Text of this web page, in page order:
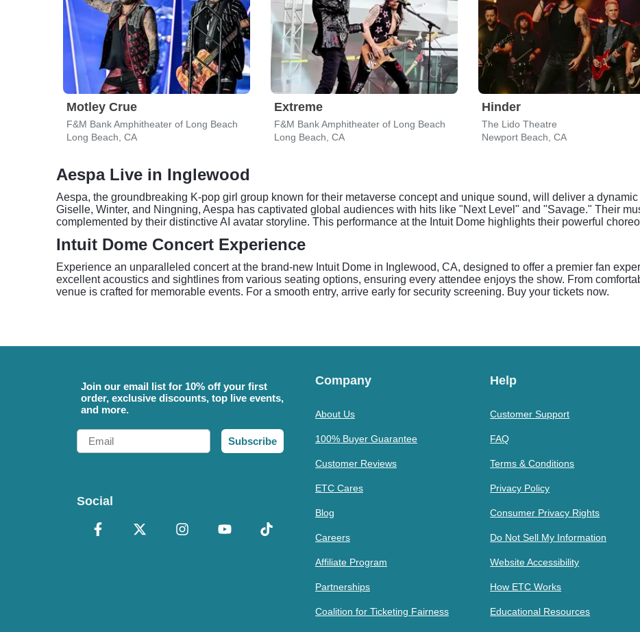
Motley Crue
F&M Bank Amphitheater of Long Beach
Long Beach, CA
Extreme
F&M Bank Amphitheater of Long Beach
Long Beach, CA
Hinder
The Lido Theatre
Newport Beach, CA
Aespa Live in Inglewood
Aespa, the groundbreaking K-pop girl group known for their metaverse concept and unique sound, will deliver a
Giselle, Winter, and Ningning, Aespa has captivated global audiences with hits like "Next Level" and "Savage." Their
complemented by their distinctive AI avatar storyline. This performance at the Intuit Dome highlights their powerful
Intuit Dome Concert Experience
Experience an unparalleled concert at the brand-new Intuit Dome in Inglewood, CA, designed to offer a premier fan
excellent acoustics and sightlines from various seating options, ensuring every attendee enjoys the show. From
venue is crafted for memorable events. For a smooth entry, arrive early for security screening. Buy your tickets now.
Join our email list for 10% off your first
order, exclusive discounts, top live events,
and more.
Email
Subscribe
Social
Company
About Us
100% Buyer Guarantee
Customer Reviews
ETC Cares
Blog
Careers
Affiliate Program
Partnerships
Coalition for Ticketing Fairness
Help
Customer Support
FAQ
Terms & Conditions
Privacy Policy
Consumer Privacy Rights
Do Not Sell My Information
Website Accessibility
How ETC Works
Educational Resources